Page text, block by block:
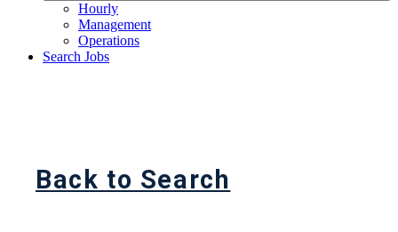
Hourly
Management
Operations
Search Jobs
Back to Search